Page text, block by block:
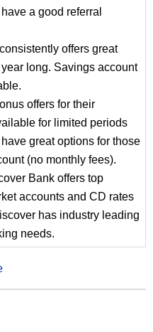
a good referral
offers great
long. Savings account
offers for their
for limited periods
great options for those
(no monthly fees).
Bank offers top
accounts and CD rates
has industry leading
needs.